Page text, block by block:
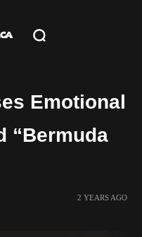
Emotional
“Bermuda
2 YEARS AGO